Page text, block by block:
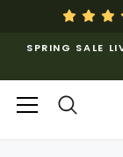
SPRING SALE